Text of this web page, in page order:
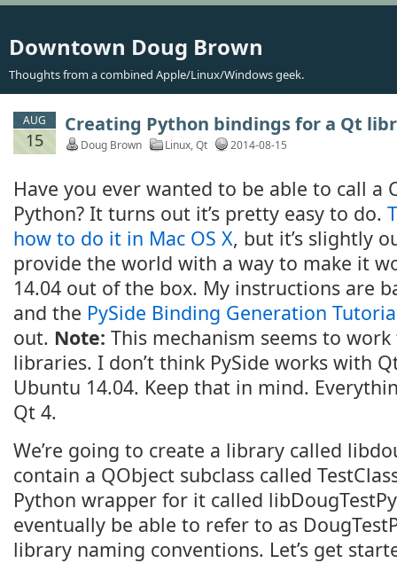
Downtown Doug Brown
Thoughts from a combined Apple/Linux/Windows geek.
AUG
15
Creating Python bindings for a Qt
Doug Brown Linux,Qt 2014-08-15
Have you ever wanted to be able to call a
Python? It turns out it’s pretty easy to do.
how to do it in Mac OS X, but it’s slightly
provide the world with a way to make it
14.04 out of the box. My instructions are
and the PySide Binding Generation
out. Note: This mechanism seems to
libraries. I don’t think PySide works with
Ubuntu 14.04. Keep that in mind.
Qt 4.
We’re going to create a library called
contain a QObject subclass called
Python wrapper for it called
eventually be able to refer to as
library naming conventions. Let’s get